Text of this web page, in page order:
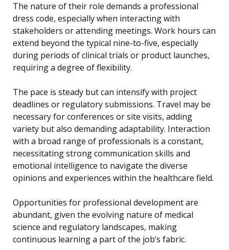
The nature of their role demands a professional
dress code, especially when interacting with
stakeholders or attending meetings. Work hours can
extend beyond the typical nine-to-five, especially
during periods of clinical trials or product launches,
requiring a degree of flexibility.
The pace is steady but can intensify with project
deadlines or regulatory submissions. Travel may be
necessary for conferences or site visits, adding
variety but also demanding adaptability. Interaction
with a broad range of professionals is a constant,
necessitating strong communication skills and
emotional intelligence to navigate the diverse
opinions and experiences within the healthcare field.
Opportunities for professional development are
abundant, given the evolving nature of medical
science and regulatory landscapes, making
continuous learning a part of the job’s fabric.